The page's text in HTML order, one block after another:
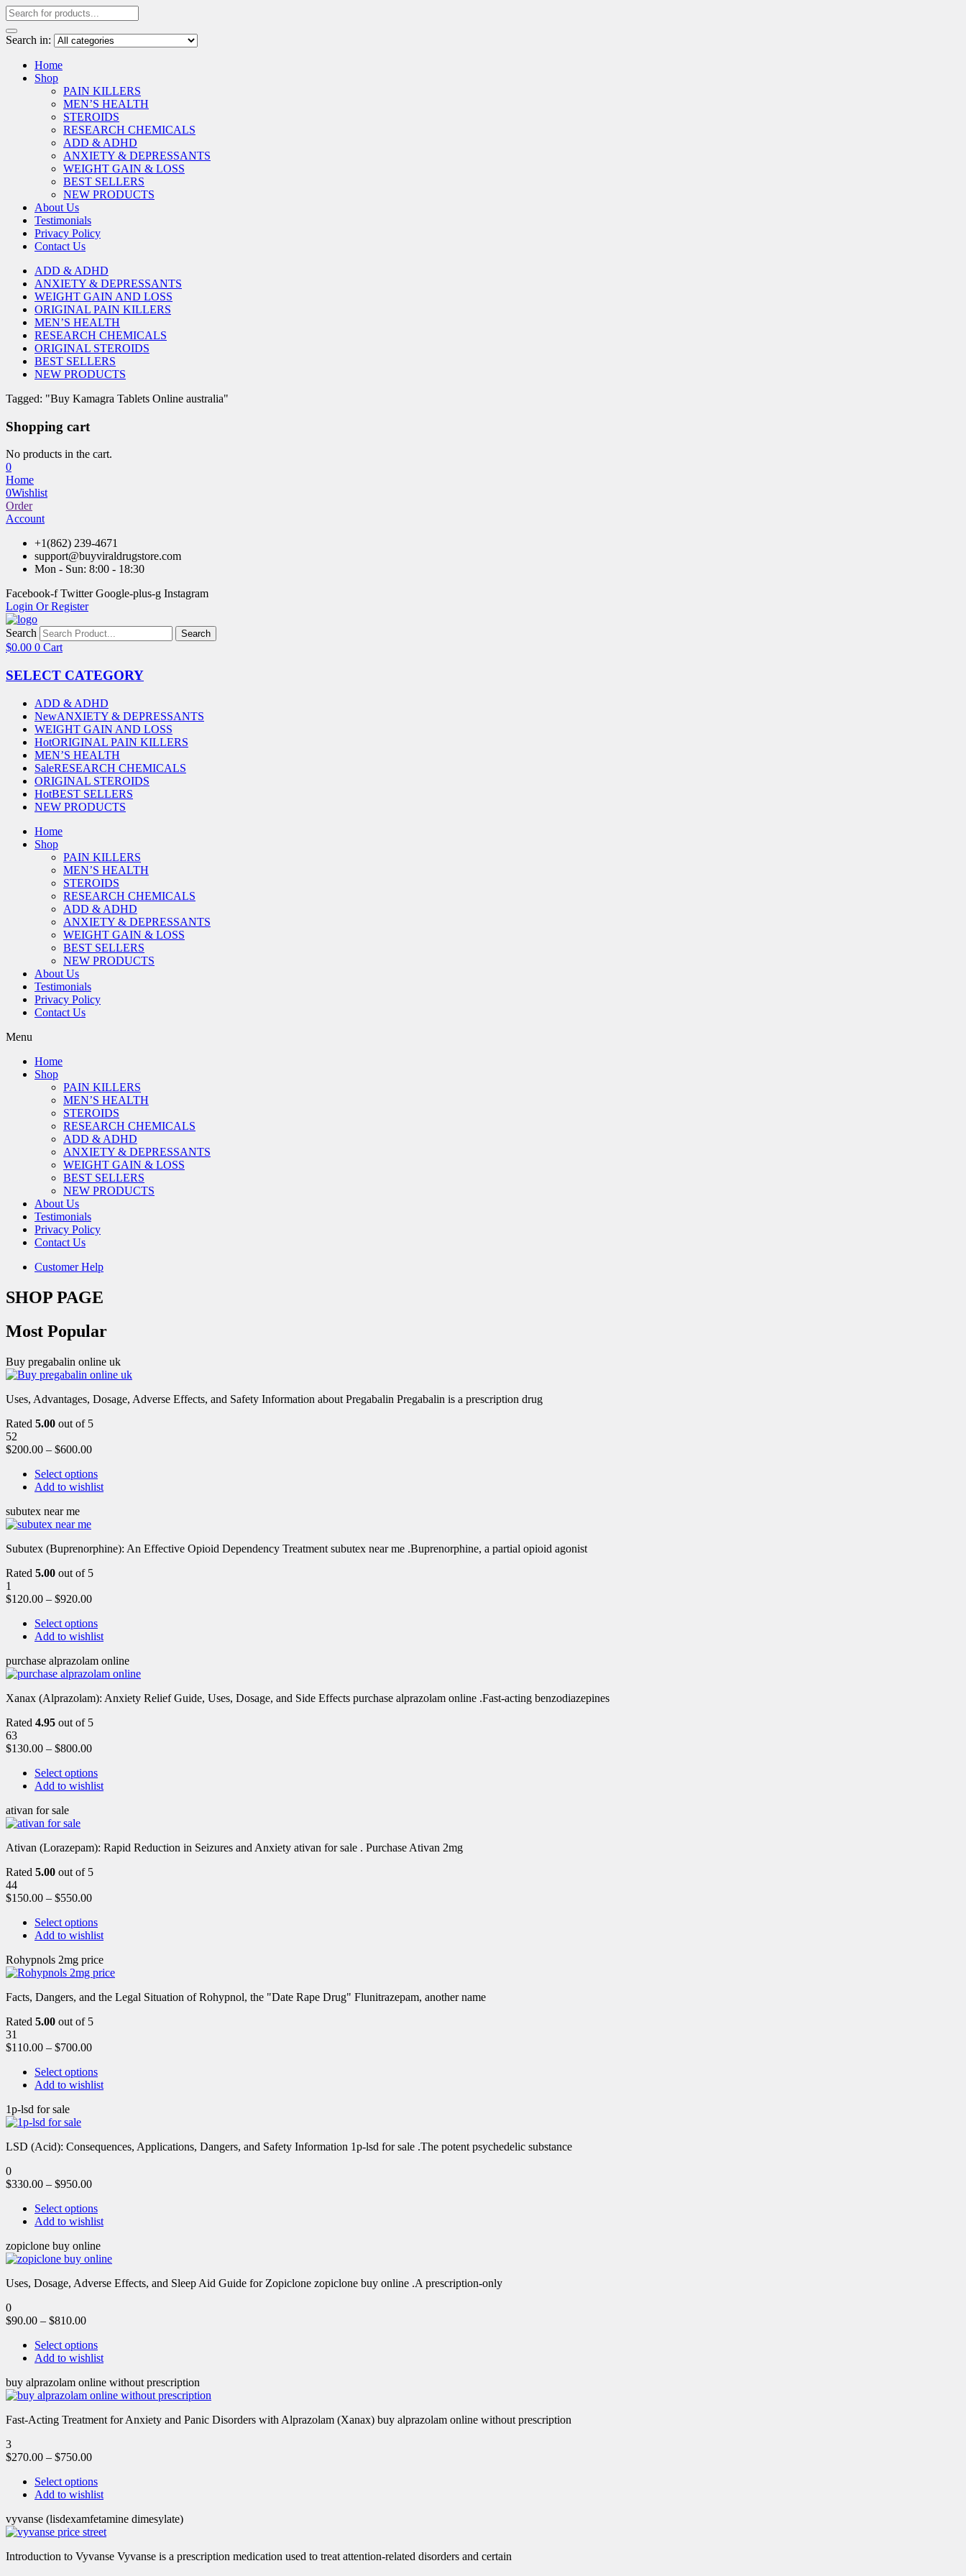
Search in:
Home
Shop
PAIN KILLERS
MEN’S HEALTH
STEROIDS
RESEARCH CHEMICALS
ADD & ADHD
ANXIETY & DEPRESSANTS
WEIGHT GAIN & LOSS
BEST SELLERS
NEW PRODUCTS
About Us
Testimonials
Privacy Policy
Contact Us
ADD & ADHD
ANXIETY & DEPRESSANTS
WEIGHT GAIN AND LOSS
ORIGINAL PAIN KILLERS
MEN’S HEALTH
RESEARCH CHEMICALS
ORIGINAL STEROIDS
BEST SELLERS
NEW PRODUCTS
Tagged: "Buy Kamagra Tablets Online australia"
Shopping cart
No products in the cart.
0
Home
0Wishlist
Order
Account
+1(862) 239-4671
support@buyviraldrugstore.com
Mon - Sun: 8:00 - 18:30
Facebook-f Twitter Google-plus-g Instagram
Login Or Register
Search Search
$0.00 0 Cart
SELECT CATEGORY
ADD & ADHD
NewANXIETY & DEPRESSANTS
WEIGHT GAIN AND LOSS
HotORIGINAL PAIN KILLERS
MEN’S HEALTH
SaleRESEARCH CHEMICALS
ORIGINAL STEROIDS
HotBEST SELLERS
NEW PRODUCTS
Home
Shop
PAIN KILLERS
MEN’S HEALTH
STEROIDS
RESEARCH CHEMICALS
ADD & ADHD
ANXIETY & DEPRESSANTS
WEIGHT GAIN & LOSS
BEST SELLERS
NEW PRODUCTS
About Us
Testimonials
Privacy Policy
Contact Us
Menu
Home
Shop
PAIN KILLERS
MEN’S HEALTH
STEROIDS
RESEARCH CHEMICALS
ADD & ADHD
ANXIETY & DEPRESSANTS
WEIGHT GAIN & LOSS
BEST SELLERS
NEW PRODUCTS
About Us
Testimonials
Privacy Policy
Contact Us
Customer Help
SHOP PAGE
Most Popular
Buy pregabalin online uk
Uses, Advantages, Dosage, Adverse Effects, and Safety Information about Pregabalin Pregabalin is a prescription drug
Rated 5.00 out of 5
52
$200.00 – $600.00
Select options
Add to wishlist
subutex near me
Subutex (Buprenorphine): An Effective Opioid Dependency Treatment subutex near me .Buprenorphine, a partial opioid agonist
Rated 5.00 out of 5
1
$120.00 – $920.00
Select options
Add to wishlist
purchase alprazolam online
Xanax (Alprazolam): Anxiety Relief Guide, Uses, Dosage, and Side Effects purchase alprazolam online .Fast-acting benzodiazepines
Rated 4.95 out of 5
63
$130.00 – $800.00
Select options
Add to wishlist
ativan for sale
Ativan (Lorazepam): Rapid Reduction in Seizures and Anxiety ativan for sale . Purchase Ativan 2mg
Rated 5.00 out of 5
44
$150.00 – $550.00
Select options
Add to wishlist
Rohypnols 2mg price
Facts, Dangers, and the Legal Situation of Rohypnol, the "Date Rape Drug" Flunitrazepam, another name
Rated 5.00 out of 5
31
$110.00 – $700.00
Select options
Add to wishlist
1p-lsd for sale
LSD (Acid): Consequences, Applications, Dangers, and Safety Information 1p-lsd for sale .The potent psychedelic substance
0
$330.00 – $950.00
Select options
Add to wishlist
zopiclone buy online
Uses, Dosage, Adverse Effects, and Sleep Aid Guide for Zopiclone zopiclone buy online .A prescription-only
0
$90.00 – $810.00
Select options
Add to wishlist
buy alprazolam online without prescription
Fast-Acting Treatment for Anxiety and Panic Disorders with Alprazolam (Xanax) buy alprazolam online without prescription
3
$270.00 – $750.00
Select options
Add to wishlist
vyvanse (lisdexamfetamine dimesylate)
Introduction to Vyvanse Vyvanse is a prescription medication used to treat attention-related disorders and certain